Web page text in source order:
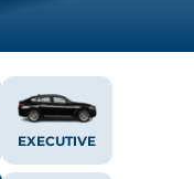
EXECUTIVE